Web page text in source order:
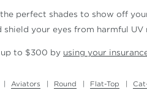
perfect shades to show off
shield your eyes from harmful UV
up to $300 by using your
Aviators Round Flat-Top